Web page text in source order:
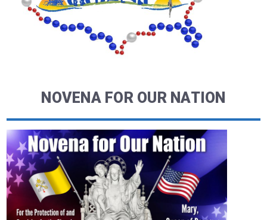
NOVENA FOR OUR NATION